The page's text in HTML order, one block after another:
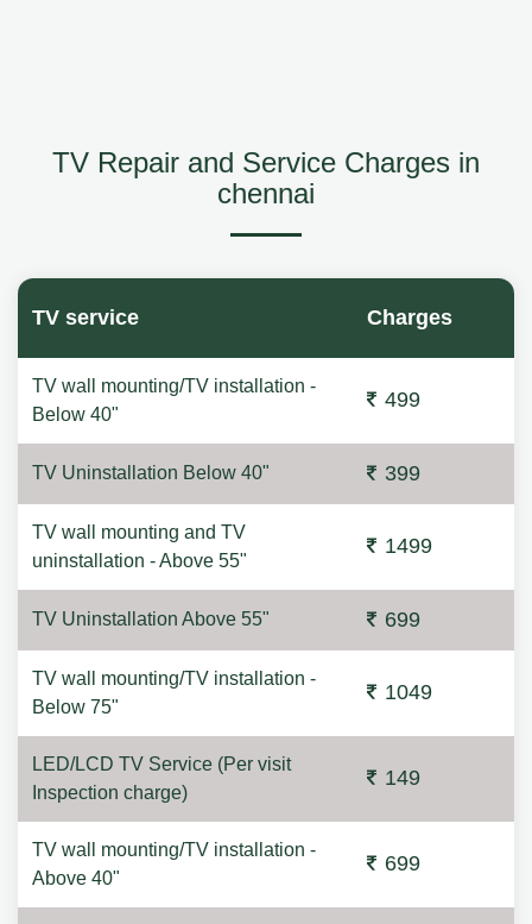
TV Repair and Service Charges in
chennai
TV service Charges
TV wall mounting/TV installation -
Below 40"
499
TV Uninstallation Below 40" 399
TV wall mounting and TV
uninstallation - Above 55"
1499
TV Uninstallation Above 55" 699
TV wall mounting/TV installation -
Below 75"
1049
LED/LCD TV Service (Per visit
Inspection charge)
149
TV wall mounting/TV installation -
Above 40"
699